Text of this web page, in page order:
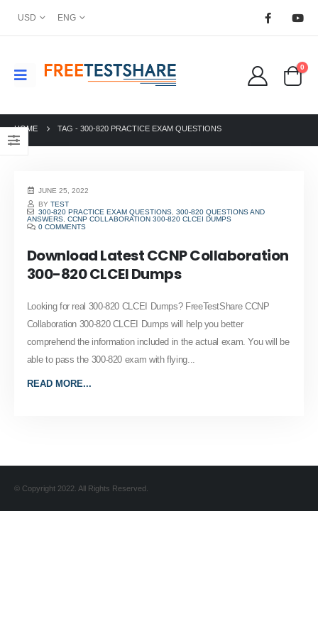
USD ENG
0
HOME TAG - 300-820 PRACTICE EXAM QUESTIONS
JUNE 25, 2022
BYTEST
300-820 PRACTICE EXAM QUESTIONS ,300-820 QUESTIONS AND
ANSWERS, CCNP COLLABORATION 300-820 CLCEI DUMPS
0 COMMENTS
Download Latest CCNP Collaboration
300-820 CLCEI Dumps
Looking for real 300-820 CLCEI Dumps? FreeTestShare CCNP
Collaboration 300-820 CLCEI Dumps will help you better
comprehend the information included in the actual exam. You will be
able to pass the 300-820 exam with flying...
READ MORE...
© Copyright 2022. All Rights Reserved.